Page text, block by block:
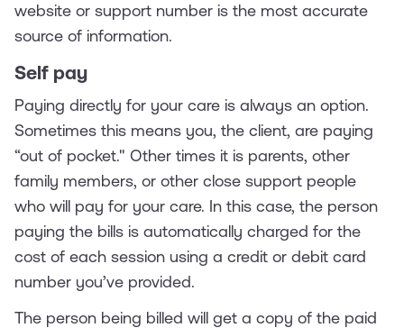
website or support number is the most accurate
source of information.
Self pay
Paying directly for your care is always an option.
Sometimes this means you, the client, are paying
“out of pocket." Other times it is parents, other
family members, or other close support people
who will pay for your care. In this case, the person
paying the bills is automatically charged for the
cost of each session using a credit or debit card
number you’ve provided.
The person being billed will get a copy of the paid